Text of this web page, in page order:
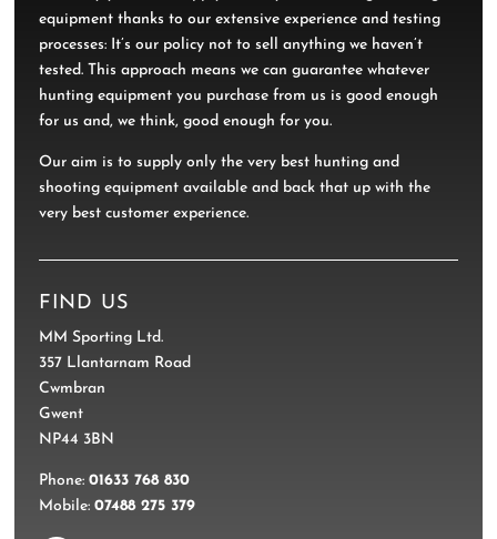
equipment thanks to our extensive experience and testing
processes: It’s our policy not to sell anything we haven’t
tested. This approach means we can guarantee whatever
hunting equipment you purchase from us is good enough
for us and, we think, good enough for you.
Our aim is to supply only the very best hunting and
shooting equipment available and back that up with the
very best customer experience.
FIND US
MM Sporting Ltd.
357 Llantarnam Road
Cwmbran
Gwent
NP44 3BN
Phone: 01633 768 830
Mobile: 07488 275 379